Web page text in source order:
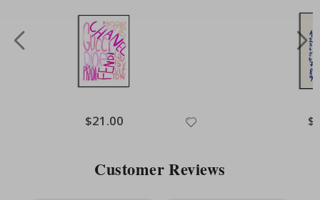
Special
Price
$21.00
Customer Reviews